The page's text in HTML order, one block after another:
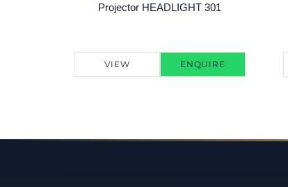
Projector HEADLIGHT 301
VIEW ENQUIRE